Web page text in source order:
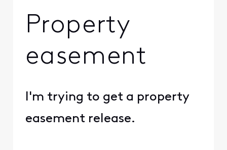
Property
easement
I'm trying to get a property
easement release.